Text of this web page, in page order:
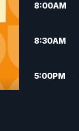
8:00AM
8:30AM
5:00PM